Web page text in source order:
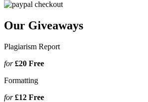
Our Giveaways
Plagiarism Report
for£20 Free
Formatting
for£12 Free